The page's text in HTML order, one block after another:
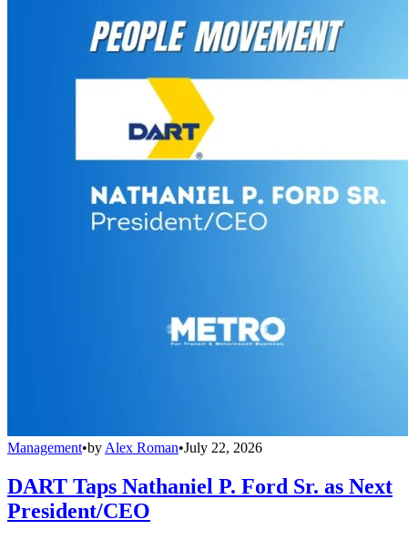
Management•by Alex Roman•July 22, 2026
DART Taps Nathaniel P. Ford Sr. as Next
President/CEO